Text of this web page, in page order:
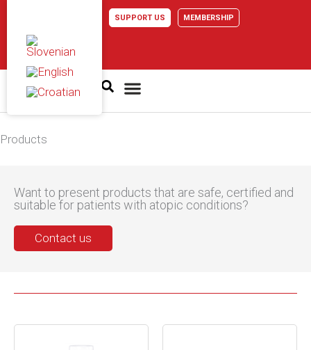
content
SUPPORT US MEMBERSHIP
Products
Want to present products that are safe, certified and
suitable for patients with atopic conditions?
Contact us